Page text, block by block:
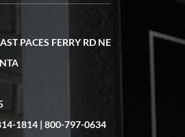
in via text link. All my
watch came quickly and well
PACES FERRY RD NE
1814 | 800-797-0634